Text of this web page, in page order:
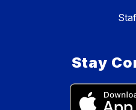
Stay